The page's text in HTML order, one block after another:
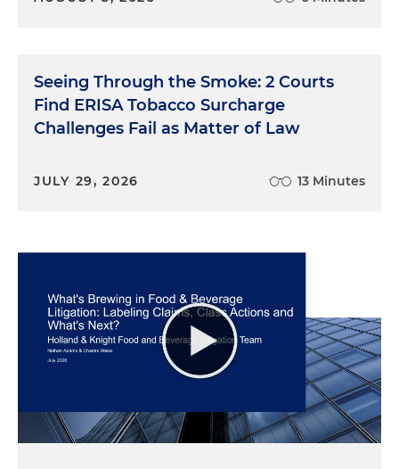
Seeing Through the Smoke: 2 Courts
Find ERISA Tobacco Surcharge
Challenges Fail as Matter of Law
JULY 29, 2026 13 Minutes